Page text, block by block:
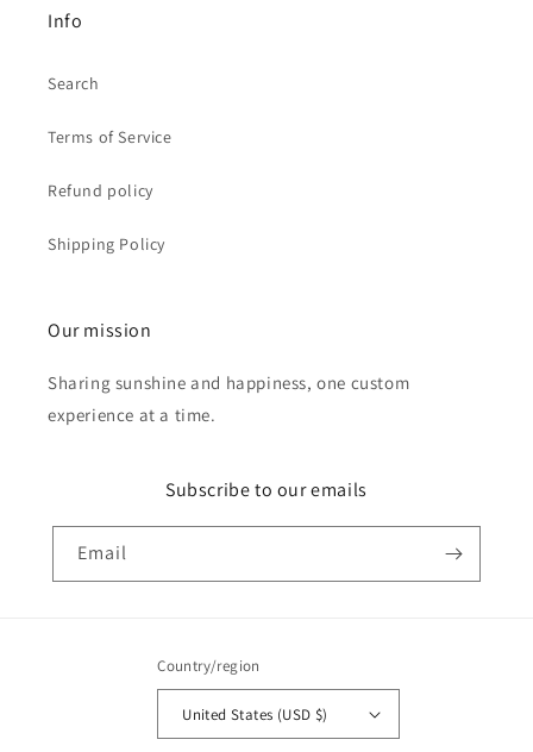
Info
Search
Terms of Service
Refund policy
Shipping Policy
Our mission
Sharing sunshine and happiness, one custom
experience at a time.
Subscribe to our emails
Email
Country/region
United States (USD $)